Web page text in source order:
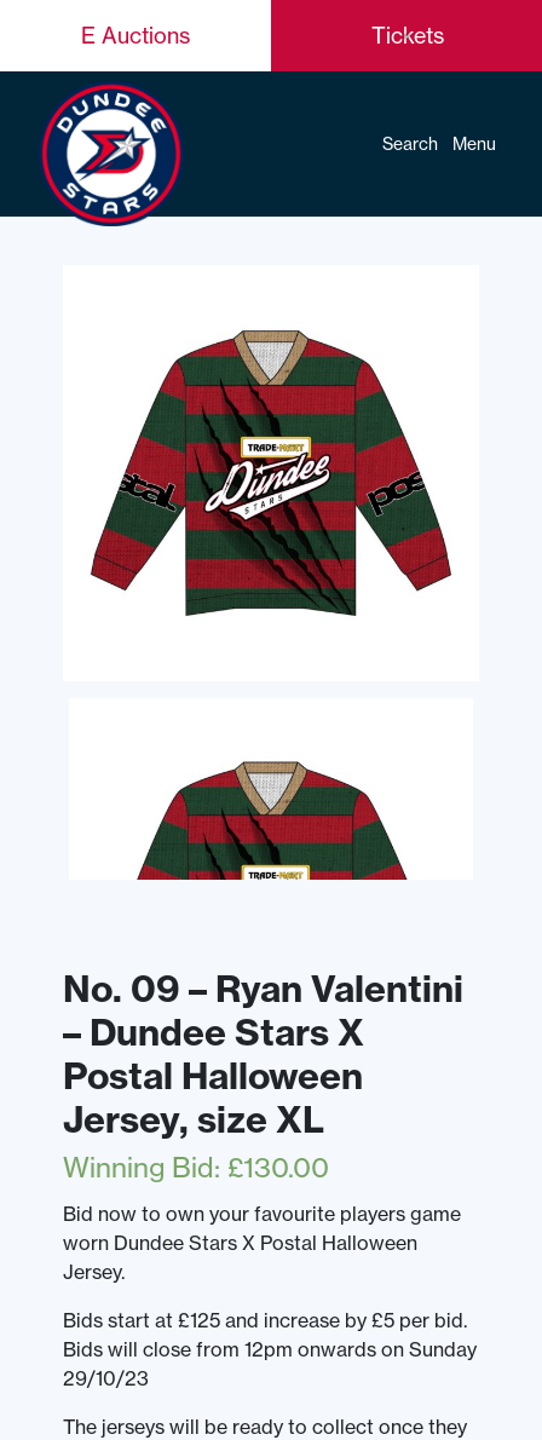
E Auctions Tickets
Search Menu
No. 09 – Ryan Valentini
– Dundee Stars X
Postal Halloween
Jersey, size XL
Winning Bid: £130.00
Bid now to own your favourite players game
worn Dundee Stars X Postal Halloween
Jersey.
Bids start at £125 and increase by £5 per bid.
Bids will close from 12pm onwards on Sunday
29/10/23
The jerseys will be ready to collect once they